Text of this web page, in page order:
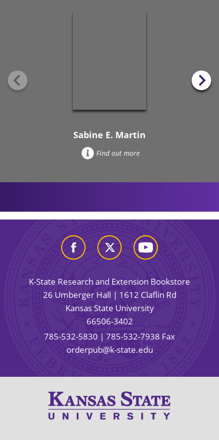
Sabine E. Martin
Find out more
K-State Research and Extension Bookstore
26 Umberger Hall | 1612 Claflin Rd
Kansas State University
66506-3402
785-532-5830 | 785-532-7938 Fax
orderpub@k-state.edu